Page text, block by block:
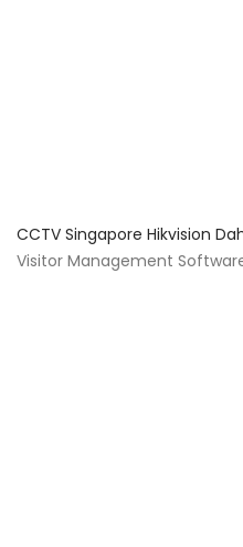
CCTV Singapore Hikvision
Visitor Management